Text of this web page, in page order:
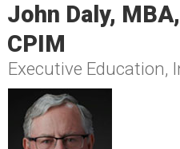
John Daly,
CPIM
Executive Education,